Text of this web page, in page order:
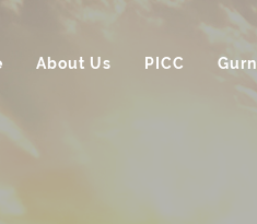
About Us PICC